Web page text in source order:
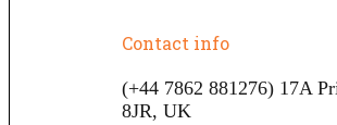
Contact info
(+44 7862 881276) 17A
8JR, UK